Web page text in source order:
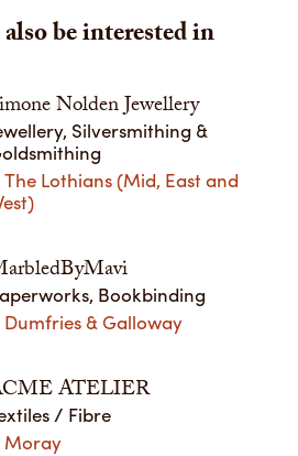
be interested in
Nolden Jewellery
Silversmithing &
The Lothians (Mid, East and
Bookbinding
Dumfries & Galloway
ATELIER
/ Fibre
Moray